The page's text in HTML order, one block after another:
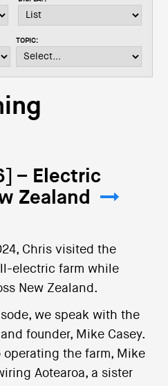
i
t
o
TOPIC:
– Electric
Zealand
Chris visited the
electric farm while
New Zealand.
we speak with the
founder, Mike Casey.
operating the farm, Mike
Aotearoa, a sister